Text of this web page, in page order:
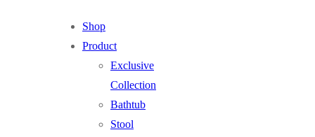
Shop
Product
Exclusive
Collection
Bathtub
Stool